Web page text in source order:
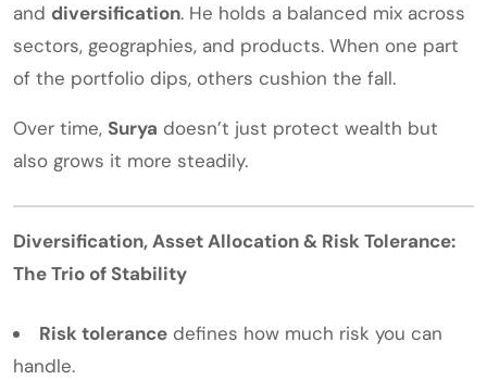
and diversification. He holds a balanced mix across
sectors, geographies, and products. When one part
of the portfolio dips, others cushion the fall.
Over time, Surya doesn’t just protect wealth but
also grows it more steadily.
Diversification, Asset Allocation & Risk Tolerance:
The Trio of Stability
Risk tolerance defines how much risk you can
handle.